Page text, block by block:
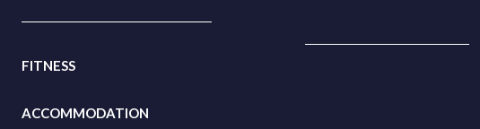
FITNESS
ACCOMMODATION